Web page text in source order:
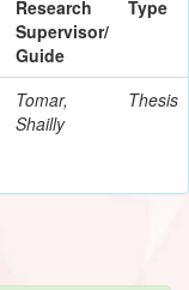
Research
Supervisor/
Guide
Type
Tomar,
Shailly
Thesis